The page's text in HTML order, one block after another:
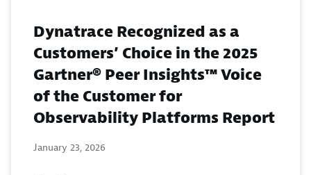
Dynatrace Recognized as a
Customers’ Choice in the 2025
Gartner® Peer Insights™ Voice
of the Customer for
Observability Platforms Report
January 23, 2026